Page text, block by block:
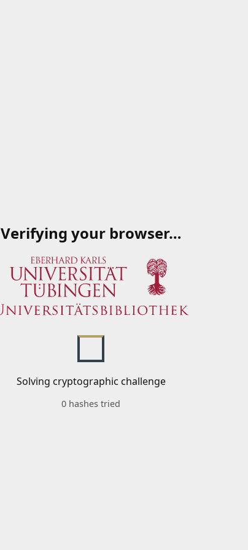
Verifying your browser…
Solving cryptographic challenge
0 hashes tried